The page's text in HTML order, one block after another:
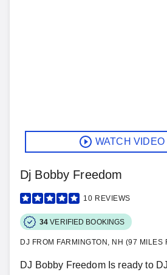
WATCH VIDEO
Dj Bobby Freedom
10 REVIEWS
34 VERIFIED BOOKINGS
DJ FROM FARMINGTON, NH (97 MILES
DJ Bobby Freedom Is ready to